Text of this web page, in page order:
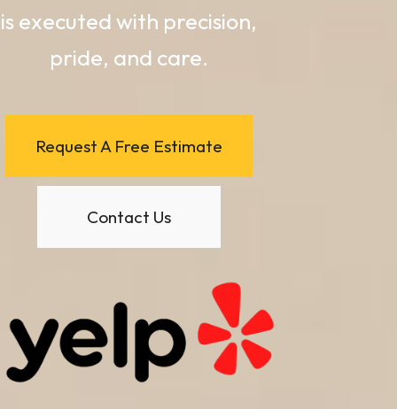
is executed with precision,
pride, and care.
Request A Free Estimate
Contact Us